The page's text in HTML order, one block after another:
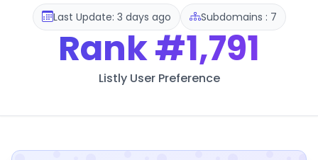
Last Update: 3 days ago Subdomains : 7
Rank#1,791
Listly User Preference